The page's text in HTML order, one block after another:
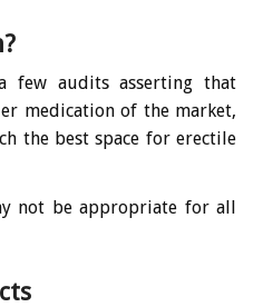
few audits asserting that
medication of the market,
the best space for erectile
not be appropriate for all